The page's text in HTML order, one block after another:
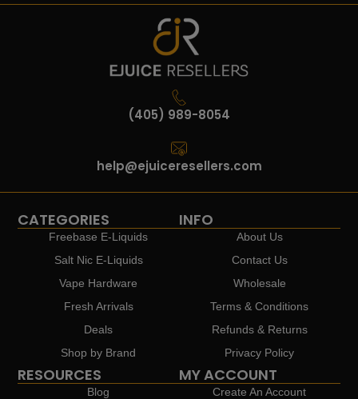
(405) 989-8054
help@ejuiceresellers.com
CATEGORIES
Freebase E-Liquids
Salt Nic E-Liquids
Vape Hardware
Fresh Arrivals
Deals
Shop by Brand
INFO
About Us
Contact Us
Wholesale
Terms & Conditions
Refunds & Returns
Privacy Policy
RESOURCES
Blog
MY ACCOUNT
Create An Account